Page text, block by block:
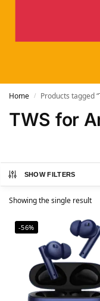
Home / Products tagged
TWS for
SHOW FILTERS
Showing the single result
-56%